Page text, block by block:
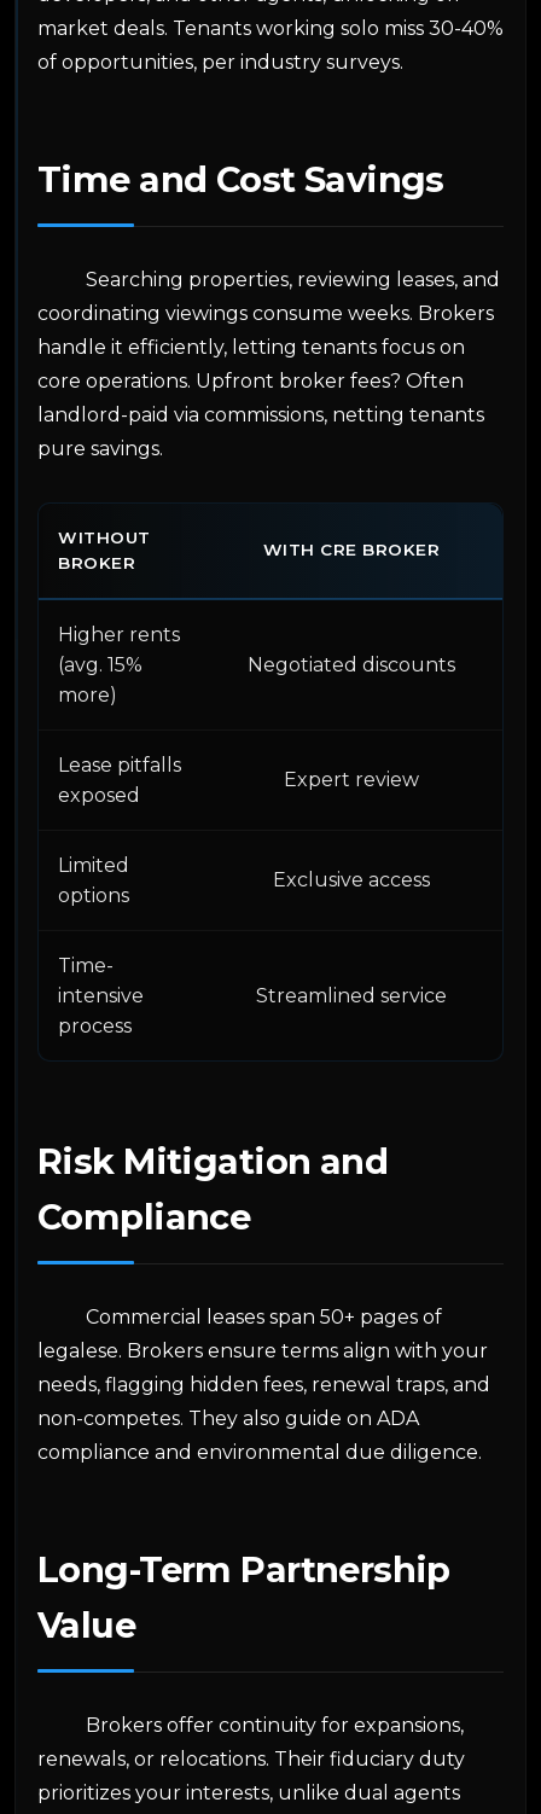
market deals. Tenants working solo miss 30-40%
of opportunities, per industry surveys.
Time and Cost Savings
Searching properties, reviewing leases, and
coordinating viewings consume weeks. Brokers
handle it efficiently, letting tenants focus on
core operations. Upfront broker fees? Often
landlord-paid via commissions, netting tenants
pure savings.
WITHOUT
BROKER
WITH CRE BROKER
Higher rents
(avg. 15%
more)
Negotiated discounts
Lease pitfalls
exposed
Expert review
Limited
options
Exclusive access
Time-
intensive
process
Streamlined service
Risk Mitigation and
Compliance
Commercial leases span 50+ pages of
legalese. Brokers ensure terms align with your
needs, flagging hidden fees, renewal traps, and
non-competes. They also guide on ADA
compliance and environmental due diligence.
Long-Term Partnership
Value
Brokers offer continuity for expansions,
renewals, or relocations. Their fiduciary duty
prioritizes your interests, unlike dual agents